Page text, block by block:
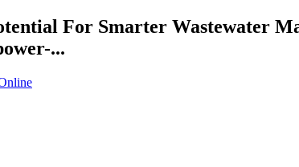
For Smarter Wastewater
...